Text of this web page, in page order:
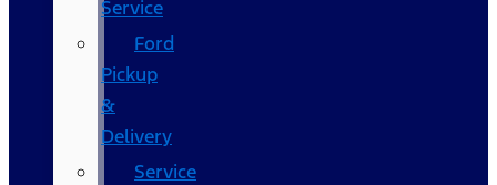
Service
Ford
Pickup
&
Delivery
Service